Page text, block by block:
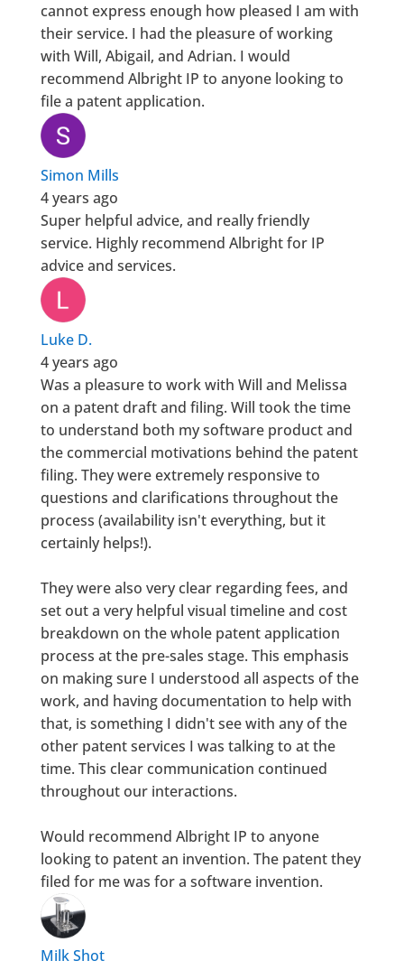
cannot express enough how pleased I am with
their service. I had the pleasure of working
with Will, Abigail, and Adrian. I would
recommend Albright IP to anyone looking to
file a patent application.
Simon Mills
4 years ago
Super helpful advice, and really friendly
service. Highly recommend Albright for IP
advice and services.
Luke D.
4 years ago
Was a pleasure to work with Will and Melissa
on a patent draft and filing. Will took the time
to understand both my software product and
the commercial motivations behind the patent
filing. They were extremely responsive to
questions and clarifications throughout the
process (availability isn't everything, but it
certainly helps!).
They were also very clear regarding fees, and
set out a very helpful visual timeline and cost
breakdown on the whole patent application
process at the pre-sales stage. This emphasis
on making sure I understood all aspects of the
work, and having documentation to help with
that, is something I didn't see with any of the
other patent services I was talking to at the
time. This clear communication continued
throughout our interactions.
Would recommend Albright IP to anyone
looking to patent an invention. The patent they
filed for me was for a software invention.
Milk Shot